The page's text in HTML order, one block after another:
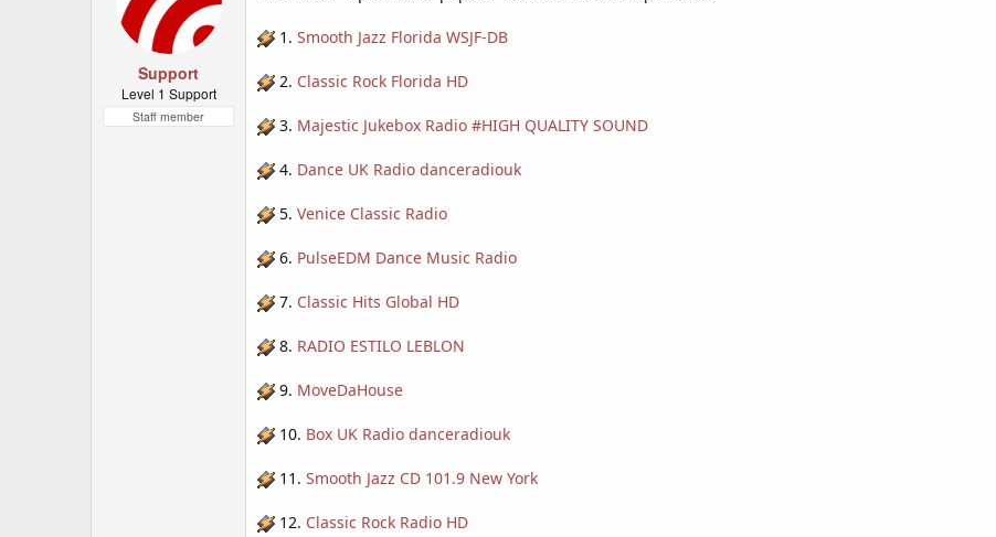
r
t
e
Support
Level 1 Support
Staff member
1. Smooth Jazz Florida WSJF-DB
2. Classic Rock Florida HD
3. Majestic Jukebox Radio #HIGH QUALITY SOUND
4. Dance UK Radio danceradiouk
5. Venice Classic Radio
6. PulseEDM Dance Music Radio
7. Classic Hits Global HD
8. RADIO ESTILO LEBLON
9. MoveDaHouse
10. Box UK Radio danceradiouk
11. Smooth Jazz CD 101.9 New York
12. Classic Rock Radio HD